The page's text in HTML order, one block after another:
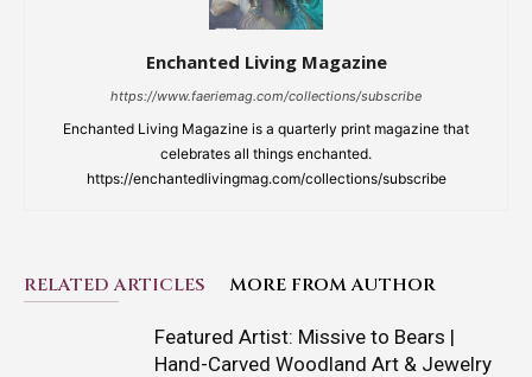
Enchanted Living Magazine
https://www.faeriemag.com/collections/subscribe
Enchanted Living Magazine is a quarterly print magazine that
celebrates all things enchanted.
https://enchantedlivingmag.com/collections/subscribe
RELATED ARTICLES MORE FROM AUTHOR
Featured Artist: Missive to Bears |
Hand-Carved Woodland Art & Jewelry